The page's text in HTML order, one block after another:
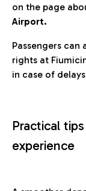
on the page
Airport.
Passengers can
rights at
in case of
Practical
experience